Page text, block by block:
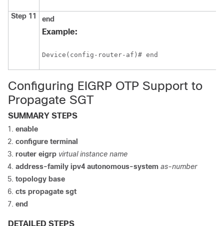
Step 11 end
Example:
Device(config-router-af)# end
Configuring EIGRP OTP Support to
Propagate SGT
SUMMARY STEPS
enable
configure terminal
router eigrp virtual instance name
address-family ipv4 autonomous-system as-number
topology base
cts propagate sgt
end
DETAILED STEPS